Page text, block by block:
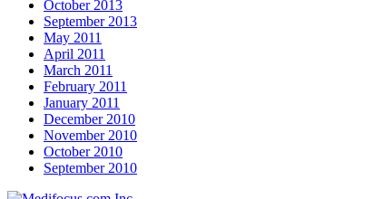
October 2013
September 2013
May 2011
April 2011
March 2011
February 2011
January 2011
December 2010
November 2010
October 2010
September 2010